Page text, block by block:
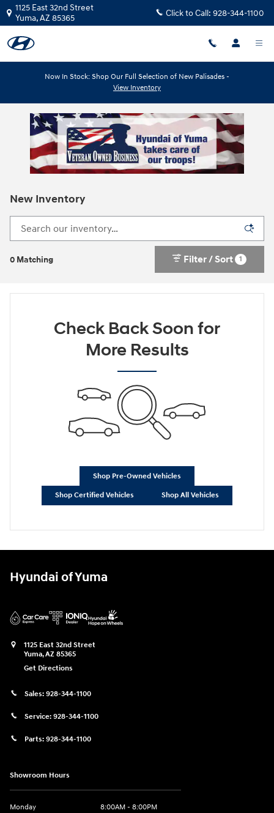
Skip to main content
1125 East 32nd Street
Yuma,AZ 85365 Click to Call: 928-344-1100
Now In Stock: Shop Our Full Selection of New Palisades -
View Inventory
New Inventory
0 Matching Filter / Sort 1
Check Back Soon for
More Results
Shop Pre-Owned Vehicles
Shop Certified Vehicles Shop All Vehicles
Hyundai of Yuma
1125 East 32nd Street
Yuma,AZ 85365
Get Directions
Sales: 928-344-1100
Service: 928-344-1100
Parts: 928-344-1100
Showroom Hours
Monday
8:00AM - 8:00PM